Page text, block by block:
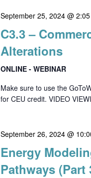
September 25, 2024 @
C3.3 –
Alterations
ONLINE - WEBINAR
Make sure to use the
for CEU credit. VIDEO
September 26, 2024 @
Energy
Pathways (Part